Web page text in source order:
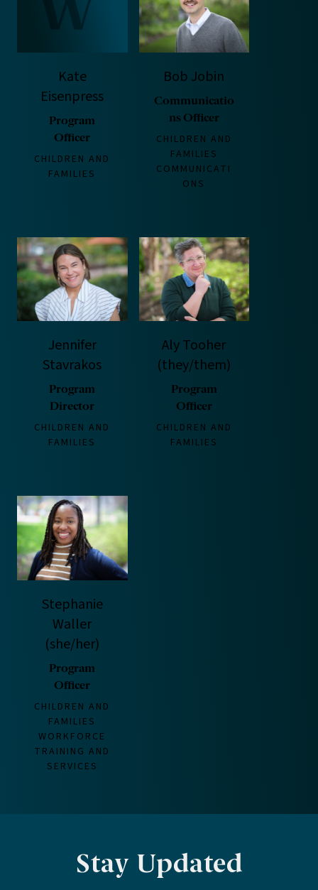
Kate
Eisenpress
Program
Officer
CHILDREN AND
FAMILIES
Bob Jobin
Communicatio
ns Officer
CHILDREN AND
FAMILIES
COMMUNICATI
ONS
Jennifer
Stavrakos
Program
Director
CHILDREN AND
FAMILIES
Aly Tooher
(they/them)
Program
Officer
CHILDREN AND
FAMILIES
Stephanie
Waller
(she/her)
Program
Officer
CHILDREN AND
FAMILIES
WORKFORCE
TRAINING AND
SERVICES
Stay Updated